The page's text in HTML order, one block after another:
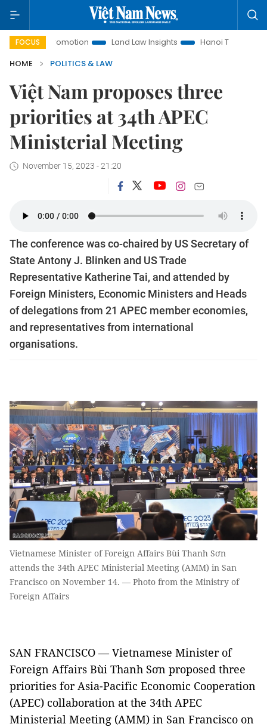
FOCUS
Promotion Land Law Insights Hanoi Tourism
HOME
POLITICS & LAW
Việt Nam proposes three
priorities at 34th APEC
Ministerial Meeting
November 15, 2023 - 21:20
The conference was co-chaired by US Secretary of
State Antony J. Blinken and US Trade
Representative Katherine Tai, and attended by
Foreign Ministers, Economic Ministers and Heads
of delegations from 21 APEC member economies,
and representatives from international
organisations.
Vietnamese Minister of Foreign Affairs Bùi Thanh Sơn
attends the 34th APEC Ministerial Meeting (AMM) in San
Francisco on November 14. — Photo from the Ministry of
Foreign Affairs
SAN FRANCISCO — Vietnamese Minister of
Foreign Affairs Bùi Thanh Sơn proposed three
priorities for Asia-Pacific Economic Cooperation
(APEC) collaboration at the 34th APEC
Ministerial Meeting (AMM) in San Francisco on